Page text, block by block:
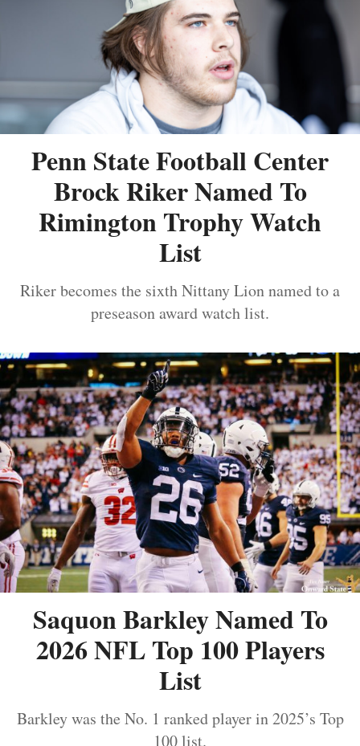
Penn State Football Center
Brock Riker Named To
Rimington Trophy Watch
List
Riker becomes the sixth Nittany Lion named to a
preseason award watch list.
Saquon Barkley Named To
2026 NFL Top 100 Players
List
Barkley was the No. 1 ranked player in 2025’s Top
100 list.